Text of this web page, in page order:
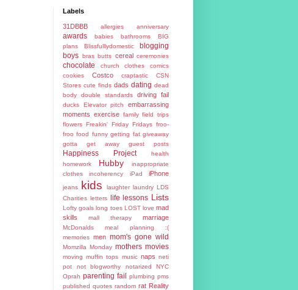
Labels
31DBBB allergies anniversary
awards babies bathrooms
BIG
plans
Blissfulllydomestic
blogging
boys bras butts cereal ceremonies
chocolate church clothes
comics
cookies
Costco craptastic
CSN
Stores cute finds dads dating dead
body
double standards driving fail
ducks Elevator pitch
embarrassing
moments exercise family field trips
flowers Freakin' Friday Fridays froo-
froo food funny getting fat giveaway
gotta get away
guest posts
Happiness Project
health
homework
Hubby
inappropriate
clothes
incoherency iPad iPhone
jeans kids laughter laundry LDS
Charities letters life lessons Lists
Lofty goals long toes LOST love mad
skills
mall therapy marriage
McDonalds
meal planning :(
memories men mom's gone wild
Momzilla Monday mothers movies
moving muffin tops music naps neti
pot
not blogworthy notarized
NYC
Oprah parenting fail plumbing pms
published quotes random rat Reality